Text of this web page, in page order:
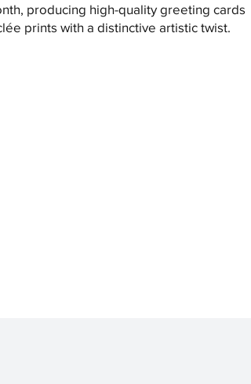
producing high-quality greeting cards
prints with a distinctive artistic twist.